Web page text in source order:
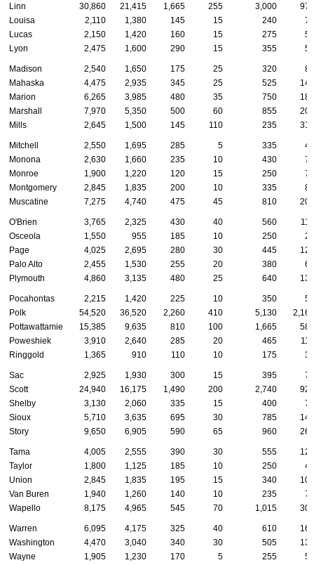
Linn
30,860 21,415 1,665 255 3,000
970
Louisa
2,110 1,380 145 15 240
70
Lucas
2,150 1,420 160 15 275
50
Lyon
2,475 1,600 290 15 355 50
Madison 2,540 1,650 175 25 320
80
Mahaska
4,475 2,935 345 25 525
145
Marion
6,265 3,985 480 35 750
185
Marshall
7,970 5,350 500 60 855
205
Mills
2,645 1,500 145 110 235 310
Mitchell 2,550 1,695 285 5 335
45
Monona
2,630 1,660 235 10 430
70
Monroe
1,900 1,220 120 15 250
75
Montgomery
2,845 1,835 200 10 335
85
Muscatine
7,275 4,740 475 45 810 205
O'Brien 3,765 2,325 430 40 560
115
Osceola
1,550 955 185 10 250
25
Page
4,025 2,695 280 30 445
125
Palo Alto
2,455 1,530 255 20 380
60
Plymouth
4,860 3,135 480 25 640 130
Pocahontas 2,215 1,420 225 10 350
50
Polk
54,520 36,520 2,260 410 5,130
2,160
Pottawattamie
15,385 9,635 810 100 1,665
585
Poweshiek
3,910 2,640 285 20 465
110
Ringgold
1,365 910 110 10 175 30
Sac 2,925 1,930 300 15 395
70
Scott
24,940 16,175 1,490 200 2,740
925
Shelby
3,130 2,060 335 15 400
70
Sioux
5,710 3,635 695 30 785
140
Story
9,650 6,905 590 65 960 260
Tama 4,005 2,555 390 30 555
125
Taylor
1,800 1,125 185 10 250
45
Union
2,845 1,835 195 15 340
100
Van Buren
1,940 1,260 140 10 235
75
Wapello
8,175 4,965 545 70 1,015 305
Warren 6,095 4,175 325 40 610
165
Washington
4,470 3,040 340 30 505
130
Wayne
1,905 1,230 170 5 255 50